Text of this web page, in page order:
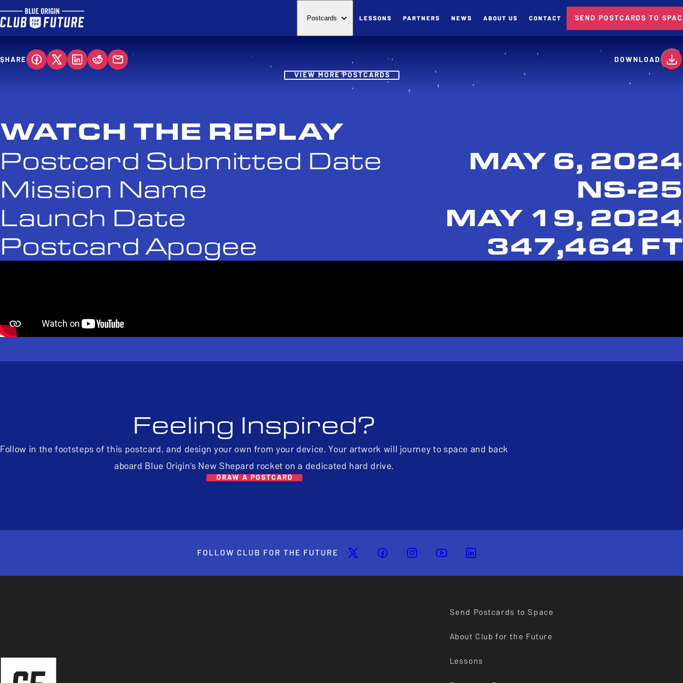
Postcards LESSONS PARTNERS NEWS ABOUT US CONTACT SEND POSTCARDS TO
Postcard
SHARE
DOWNLOAD
VIEW MORE POSTCARDS
WATCH THE REPLAY
Postcard Submitted Date
MAY 6, 2024
Mission Name
NS-25
Launch Date
MAY 19, 2024
Postcard Apogee
347,464 FT
Feeling Inspired?
Follow in the footsteps of this postcard, and design your own from your device. Your artwork will journey to space and back
aboard Blue Origin’s New Shepard rocket on a dedicated hard drive.
DRAW A POSTCARD
FOLLOW CLUB FOR THE FUTURE
Send Postcards to Space
About Club for the Future
Lessons